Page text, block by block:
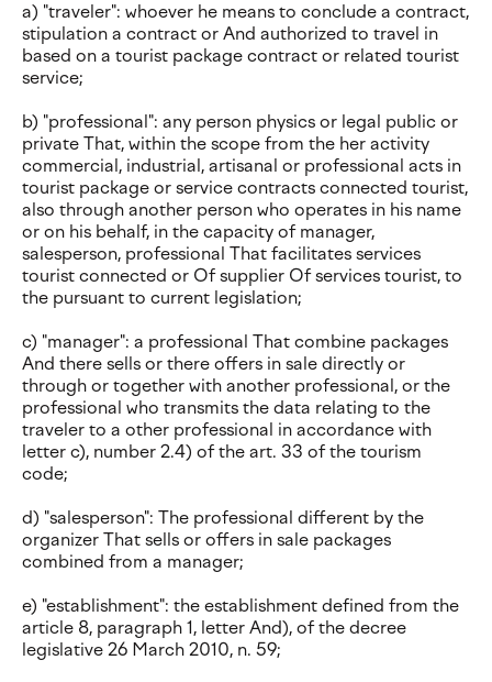
a) "traveler": whoever he means to conclude a contract,
stipulation a contract or And authorized to travel in
based on a tourist package contract or related tourist
service;
b) "professional": any person physics or legal public or
private That, within the scope from the her activity
commercial, industrial, artisanal or professional acts in
tourist package or service contracts connected tourist,
also through another person who operates in his name
or on his behalf, in the capacity of manager,
salesperson, professional That facilitates services
tourist connected or Of supplier Of services tourist, to
the pursuant to current legislation;
c) "manager": a professional That combine packages
And there sells or there offers in sale directly or
through or together with another professional, or the
professional who transmits the data relating to the
traveler to a other professional in accordance with
letter c), number 2.4) of the art. 33 of the tourism
code;
d) "salesperson": The professional different by the
organizer That sells or offers in sale packages
combined from a manager;
e) "establishment": the establishment defined from the
article 8, paragraph 1, letter And), of the decree
legislative 26 March 2010, n. 59;